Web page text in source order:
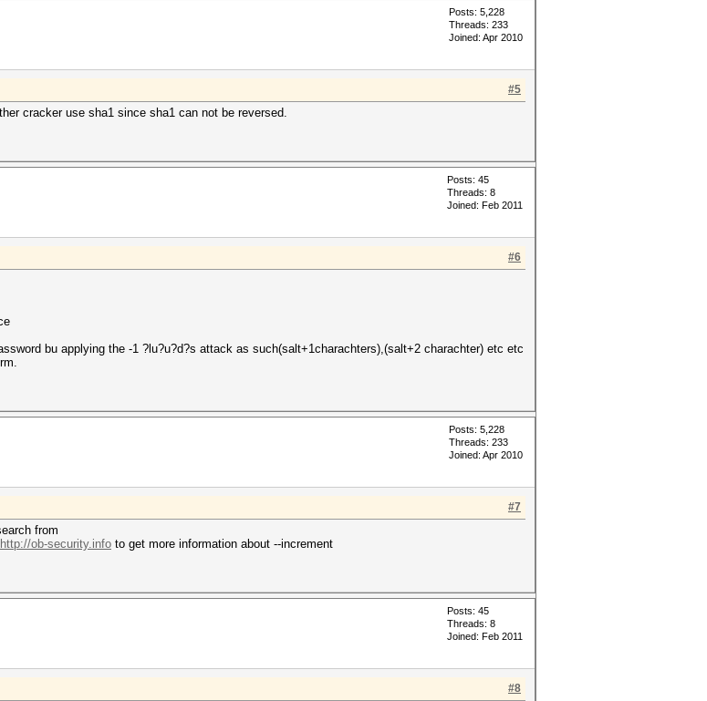
Posts: 5,228
Threads: 233
Joined: Apr 2010
#5
cracker use sha1 since sha1 can not be reversed.
Posts: 45
Threads: 8
Joined: Feb 2011
#6
bu applying the -1 ?lu?u?d?s attack as such(salt+1charachters),(salt+2 charachter) etc etc
Posts: 5,228
Threads: 233
Joined: Apr 2010
#7
from
http://ob-security.info to get more information about --increment
Posts: 45
Threads: 8
Joined: Feb 2011
#8